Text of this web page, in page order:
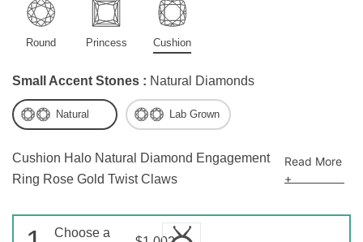
Cushion Halo Natural Diamond Engagement
Ring Rose Gold Twist Claws
Read More
+
Round Princess Cushion
Small Accent Stones : Natural Diamonds
Natural Lab Grown
Choose a